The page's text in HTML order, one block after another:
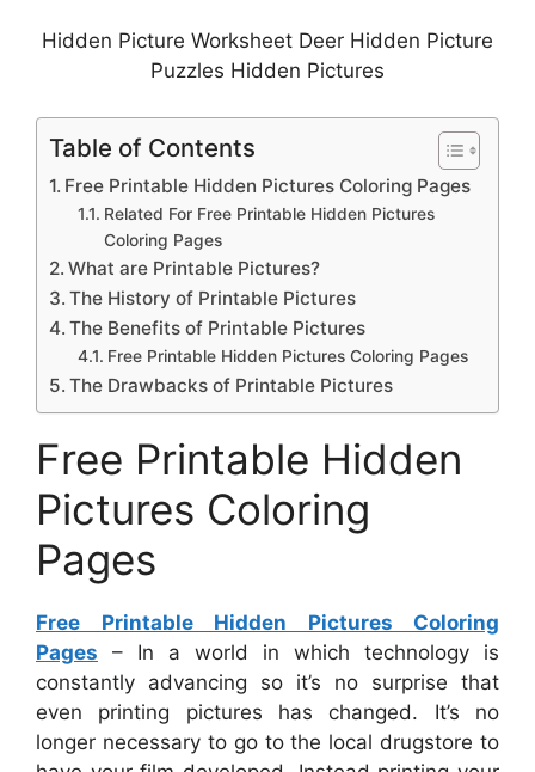
Hidden Picture Worksheet Deer Hidden Picture
Puzzles Hidden Pictures
Table of Contents
Free Printable Hidden Pictures Coloring Pages
Related For Free Printable Hidden Pictures
Coloring Pages
What are Printable Pictures?
The History of Printable Pictures
The Benefits of Printable Pictures
Free Printable Hidden Pictures Coloring Pages
The Drawbacks of Printable Pictures
Free Printable Hidden
Pictures Coloring
Pages
Free Printable Hidden Pictures Coloring
Pages – In a world in which technology is
constantly advancing so it’s no surprise that
even printing pictures has changed. It’s no
longer necessary to go to the local drugstore to